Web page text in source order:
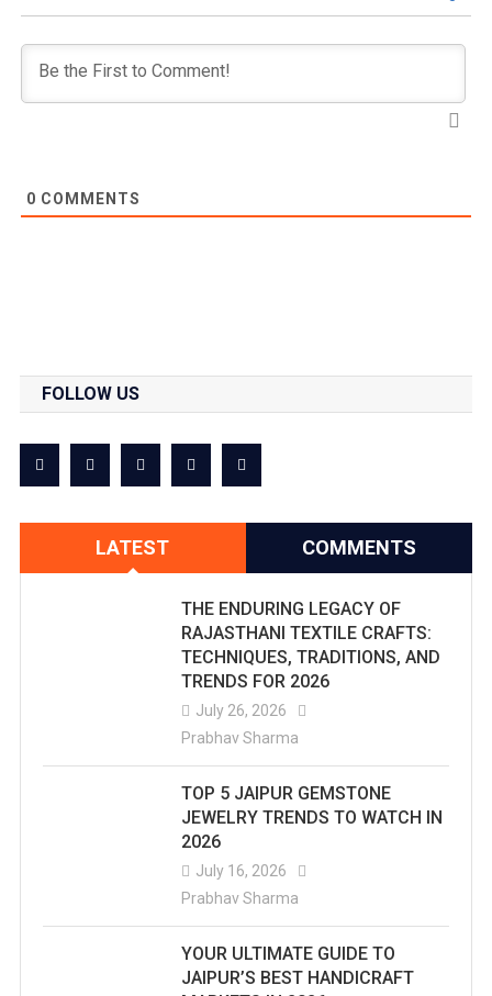
0 COMMENTS
FOLLOW US
LATEST COMMENTS
THE ENDURING LEGACY OF
RAJASTHANI TEXTILE CRAFTS:
TECHNIQUES, TRADITIONS, AND
TRENDS FOR 2026
July 26, 2026
Prabhav Sharma
TOP 5 JAIPUR GEMSTONE
JEWELRY TRENDS TO WATCH IN
2026
July 16, 2026
Prabhav Sharma
YOUR ULTIMATE GUIDE TO
JAIPUR’S BEST HANDICRAFT